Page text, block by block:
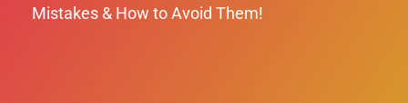
Mistakes & How to Avoid Them!